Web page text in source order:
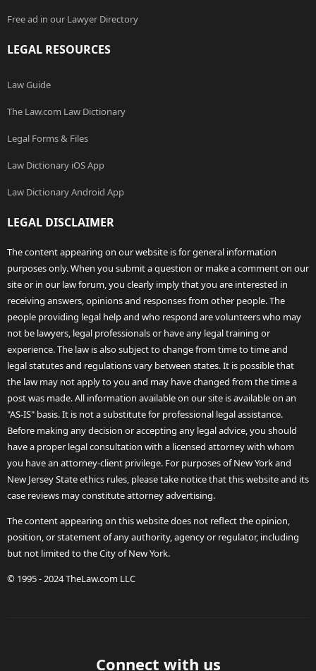
Free ad in our Lawyer Directory
LEGAL RESOURCES
Law Guide
The Law.com Law Dictionary
Legal Forms & Files
Law Dictionary iOS App
Law Dictionary Android App
LEGAL DISCLAIMER
The content appearing on our website is for general information
purposes only. When you submit a question or make a comment on our
site or in our law forum, you clearly imply that you are interested in
receiving answers, opinions and responses from other people. The
people providing legal help and who respond are volunteers who may
not be lawyers, legal professionals or have any legal training or
experience. The law is also subject to change from time to time and
legal statutes and regulations vary between states. It is possible that
the law may not apply to you and may have changed from the time a
post was made. All information available on our site is available on an
"AS-IS" basis. It is not a substitute for professional legal assistance.
Before making any decision or accepting any legal advice, you should
have a proper legal consultation with a licensed attorney with whom
you have an attorney-client privilege. For purposes of New York and
New Jersey State ethics rules, please take notice that this website and its
case reviews may constitute attorney advertising.
The content appearing on this website does not reflect the opinion,
position, or statement of any authority, agency or regulator, including
but not limited to the City of New York.
© 1995 - 2024 TheLaw.com LLC
Connect with us